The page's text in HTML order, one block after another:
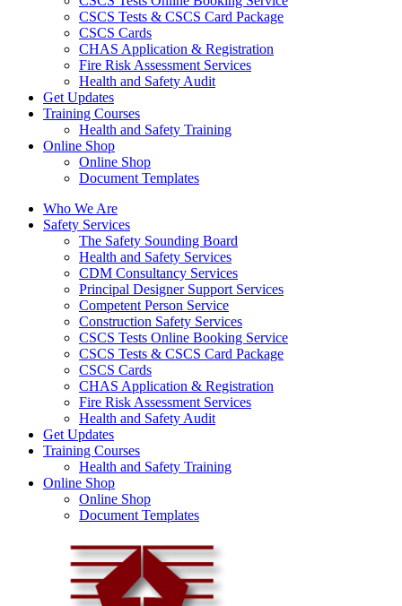
CSCS Tests & CSCS Card Package
CSCS Cards
CHAS Application & Registration
Fire Risk Assessment Services
Health and Safety Audit
Get Updates
Training Courses
Health and Safety Training
Online Shop
Online Shop
Document Templates
Who We Are
Safety Services
The Safety Sounding Board
Health and Safety Services
CDM Consultancy Services
Principal Designer Support Services
Competent Person Service
Construction Safety Services
CSCS Tests Online Booking Service
CSCS Tests & CSCS Card Package
CSCS Cards
CHAS Application & Registration
Fire Risk Assessment Services
Health and Safety Audit
Get Updates
Training Courses
Health and Safety Training
Online Shop
Online Shop
Document Templates